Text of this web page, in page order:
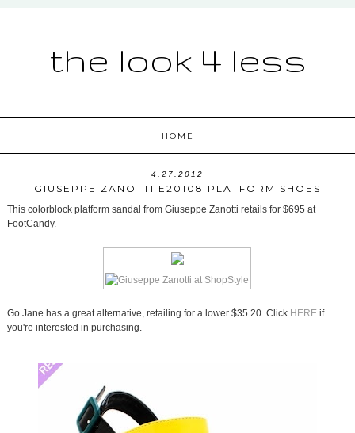
the look 4 less
HOME
4.27.2012
GIUSEPPE ZANOTTI E20108 PLATFORM SHOES
This colorblock platform sandal from Giuseppe Zanotti retails for $695 at
FootCandy.
Go Jane has a great alternative, retailing for a lower $35.20. Click HEREif
you're interested in purchasing.